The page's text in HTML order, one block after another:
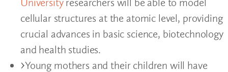
cellular structures at the atomic level, providing
crucial advances in basic science, biotechnology
and health studies.
Young mothers and their children will have